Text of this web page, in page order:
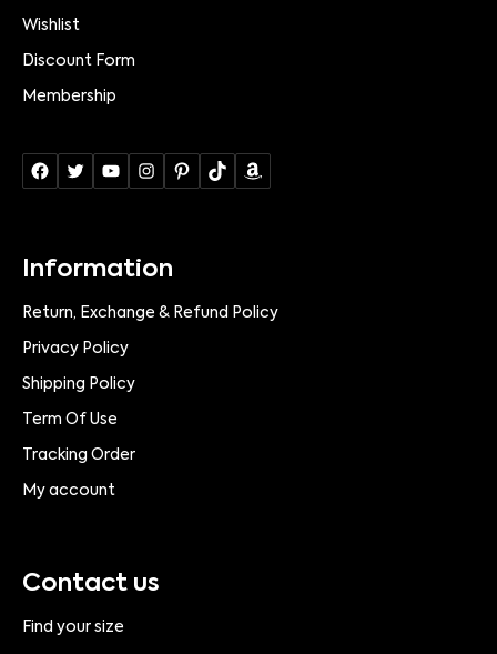
Wishlist
Discount Form
Membership
Information
Return, Exchange & Refund Policy
Privacy Policy
Shipping Policy
Term Of Use
Tracking Order
My account
Contact us
Find your size